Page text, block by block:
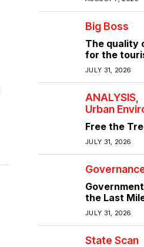
Big Boss
The quality
for the
the quality
JULY 31, 2026
ANALYSIS
Urban
Free the
JULY 31, 2026
the Last
JULY 31, 2026
State Scan